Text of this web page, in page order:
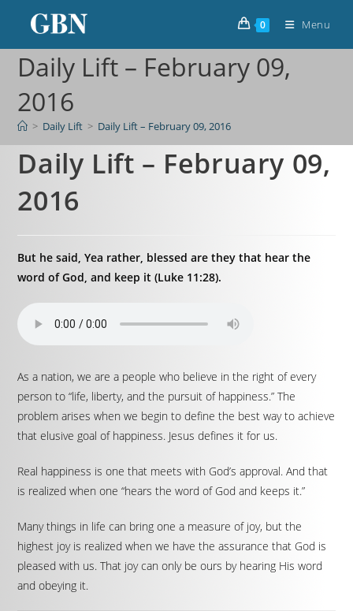
0 Menu
Daily Lift – February 09,
2016
> Daily Lift > Daily Lift – February 09, 2016
Daily Lift – February 09,
2016
But he said, Yea rather, blessed are they that hear the
word of God, and keep it (Luke 11:28).
As a nation, we are a people who believe in the right of every
person to “life, liberty, and the pursuit of happiness.” The
problem arises when we begin to define the best way to achieve
that elusive goal of happiness. Jesus defines it for us.
Real happiness is one that meets with God’s approval. And that
is realized when one “hears the word of God and keeps it.”
Many things in life can bring one a measure of joy, but the
highest joy is realized when we have the assurance that God is
pleased with us. That joy can only be ours by hearing His word
and obeying it.